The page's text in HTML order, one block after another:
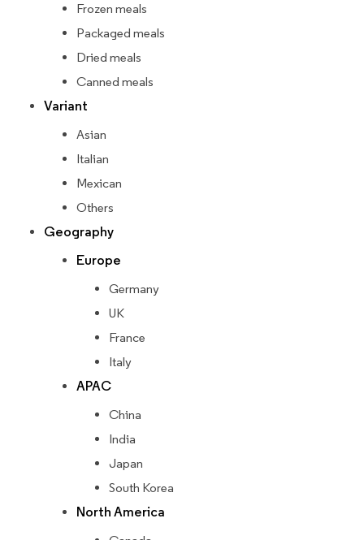
Frozen meals
Packaged meals
Dried meals
Canned meals
Variant
Asian
Italian
Mexican
Others
Geography
Europe
Germany
UK
France
Italy
APAC
China
India
Japan
South Korea
North America